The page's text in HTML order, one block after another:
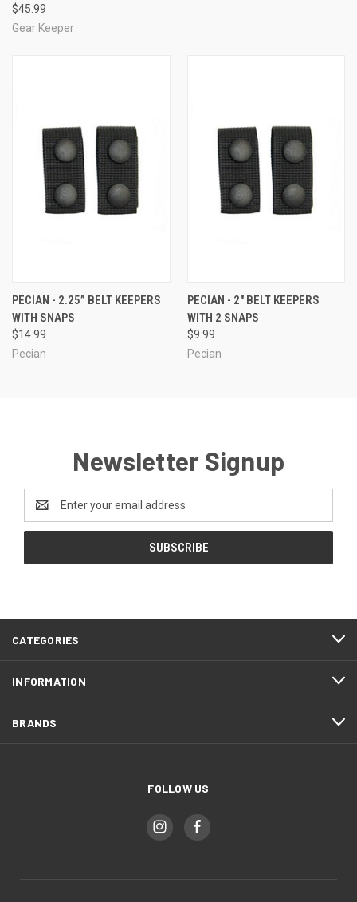
$45.99
Gear Keeper
PECIAN - 2.25” BELT KEEPERS
WITH SNAPS
$14.99
Pecian
PECIAN - 2" BELT KEEPERS
WITH 2 SNAPS
$9.99
Pecian
Newsletter Signup
Address
CATEGORIES
INFORMATION
BRANDS
FOLLOW US